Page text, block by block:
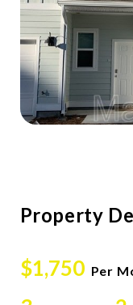
Property
$1,750 Per